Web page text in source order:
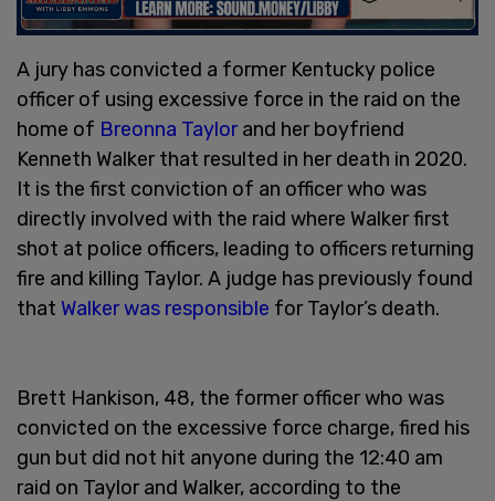
A jury has convicted a former Kentucky police
officer of using excessive force in the raid on the
home of Breonna Taylorand her boyfriend
Kenneth Walker that resulted in her death in 2020.
It is the first conviction of an officer who was
directly involved with the raid where Walker first
shot at police officers, leading to officers returning
fire and killing Taylor. A judge has previously found
that Walker was responsible for Taylor’s death.
Brett Hankison, 48, the former officer who was
convicted on the excessive force charge, fired his
gun but did not hit anyone during the 12:40 am
raid on Taylor and Walker, according to the